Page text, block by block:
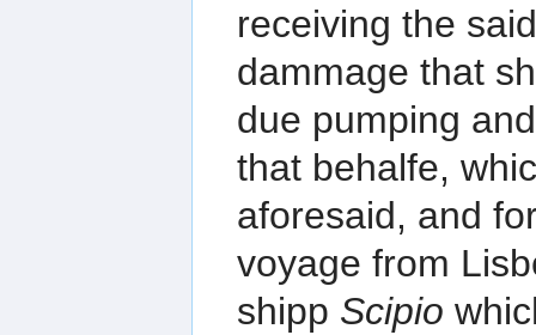
receiving the
dammage that
due pumping
that behalfe,
aforesaid, and
voyage from
shipp Scipio